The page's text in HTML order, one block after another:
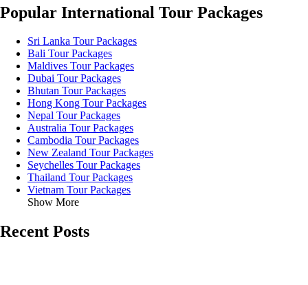
Popular International Tour Packages
Sri Lanka Tour Packages
Bali Tour Packages
Maldives Tour Packages
Dubai Tour Packages
Bhutan Tour Packages
Hong Kong Tour Packages
Nepal Tour Packages
Australia Tour Packages
Cambodia Tour Packages
New Zealand Tour Packages
Seychelles Tour Packages
Thailand Tour Packages
Vietnam Tour Packages
Show More
Recent Posts